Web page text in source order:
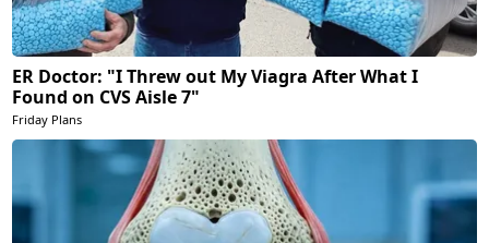
ER Doctor: "I Threw out My Viagra After What I
Found on CVS Aisle 7"
Friday Plans